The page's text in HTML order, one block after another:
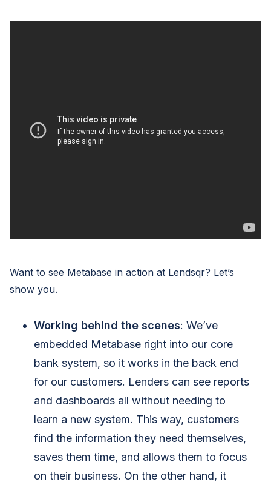
Want to see Metabase in action at Lendsqr? Let’s
show you.
Working behind the scenes: We’ve
embedded Metabase right into our core
bank system, so it works in the back end
for our customers. Lenders can see reports
and dashboards all without needing to
learn a new system. This way, customers
find the information they need themselves,
saves them time, and allows them to focus
on their business. On the other hand, it